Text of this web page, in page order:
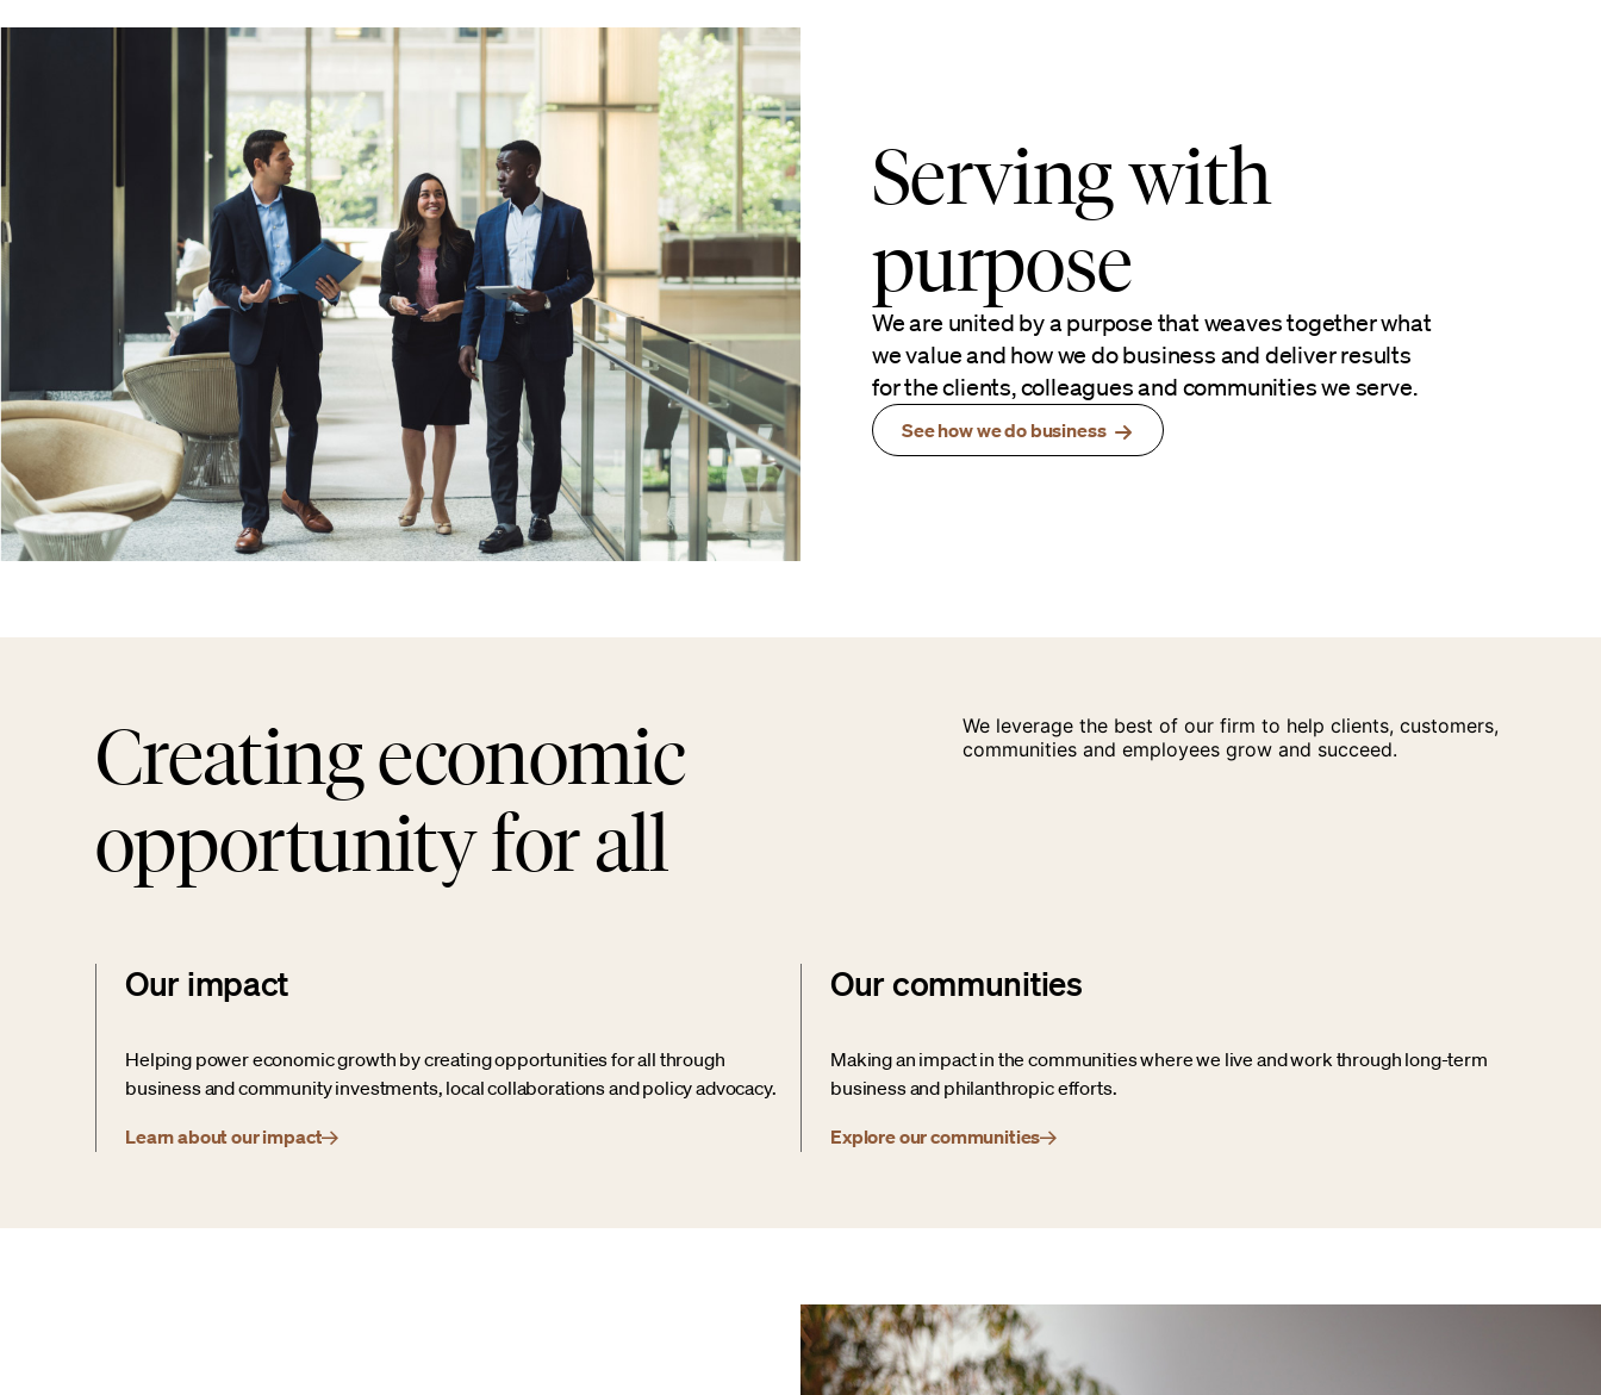
Serving with
purpose
We are united by a purpose that weaves together what
we value and how we do business and deliver results
for the clients, colleagues and communities we serve.
See how we do business
Creating economic
opportunity for all
We leverage the best of our firm to help clients, customers,
communities and employees grow and succeed.
Our impact
Helping power economic growth by creating opportunities for all through
business and community investments, local collaborations and policy advocacy.
Learn about our impact
Our communities
Making an impact in the communities where we live and work through long-term
business and philanthropic efforts.
Explore our communities